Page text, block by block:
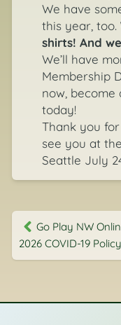
We have
this year, too.
shirts! And
We’ll have
Membership
now, become
today!
Thank you
see you at
Seattle July
Go Play NW
2026 COVID-19